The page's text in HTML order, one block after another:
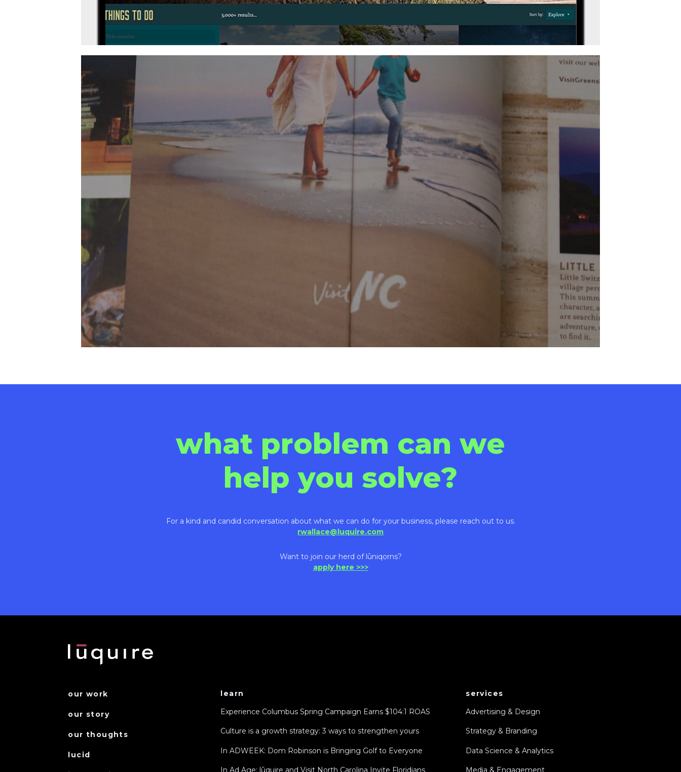
what problem can we
help you solve?
For a kind and candid conversation about what we can do for your business, please reach out to us.
rwallace@luquire.com
Want to join our herd of lūniqorns?
apply here >>>
our work
our story
our thoughts
lucid
learn
Experience Columbus Spring Campaign Earns $104:1 ROAS
Culture is a growth strategy: 3 ways to strengthen yours
In ADWEEK: Dom Robinson is Bringing Golf to Everyone
In Ad Age: lūquire and Visit North Carolina Invite Floridians
services
Advertising & Design
Strategy & Branding
Data Science & Analytics
Media & Engagement